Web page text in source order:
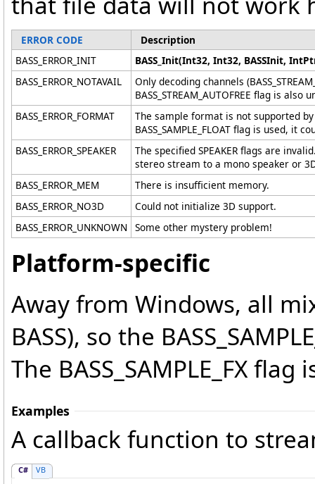
ERROR CODE
Description
BASS_ERROR_INIT
BASS_Init(Int32, Int32, BASSInit,
BASS_ERROR_NOTAVAIL
Only decoding channels
BASS_STREAM_AUTOFREE flag is
BASS_ERROR_FORMAT
The sample format is not supported
BASS_SAMPLE_FLOAT flag is used, it
BASS_ERROR_SPEAKER
The specified SPEAKER flags are
stereo stream to a mono speaker or
BASS_ERROR_MEM
There is insufficient memory.
BASS_ERROR_NO3D
Could not initialize 3D support.
BASS_ERROR_UNKNOWN
Some other mystery problem!
Platform-specific
Away from Windows, all
BASS), so the
The BASS_SAMPLE_FX
Examples
A callback function to
C# VB